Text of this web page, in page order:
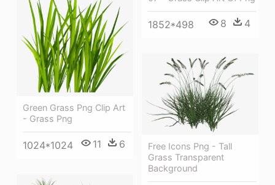
1852*498 8 4
Green Grass Png Clip Art
- Grass Png
1024*1024 11 6
Free Icons Png - Tall
Grass Transparent
Background